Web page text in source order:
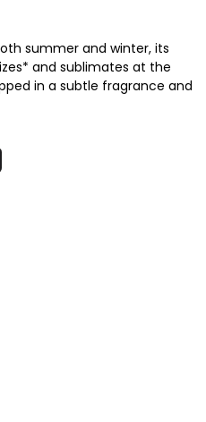
summer and winter, its
and sublimates at the
in a subtle fragrance and